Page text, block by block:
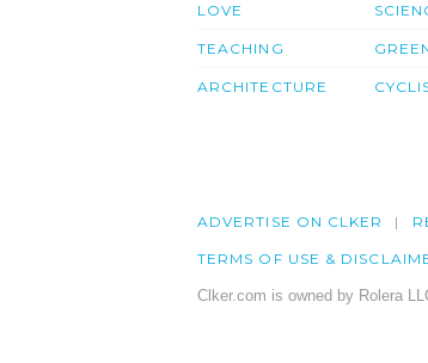
LOVE
TEACHING
ARCHITECTURE
ADVERTISE ON CLKER
TERMS OF USE &
Clker.com is owned by Rolera